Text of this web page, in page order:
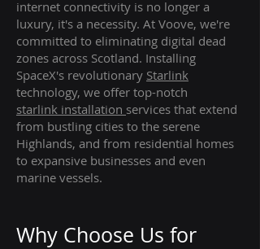
internet connectivity is no longer a
luxury, it's a necessity. At Voove, we're
committed to eliminating digital dead
zones across Scotland. Installing
SpaceX's revolutionary Starlink
technology, we offer top-notch
starlink installation services that extend
from bustling cities to the serene
Highlands, and from residential homes
to expansive businesses and even
marine vessels.
Why Choose Us for